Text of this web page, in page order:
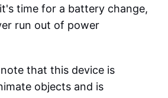
time for a battery change,
run out of power
that this device is
objects and is